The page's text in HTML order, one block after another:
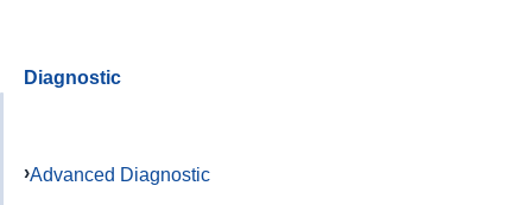
Diagnostic
Advanced Diagnostic